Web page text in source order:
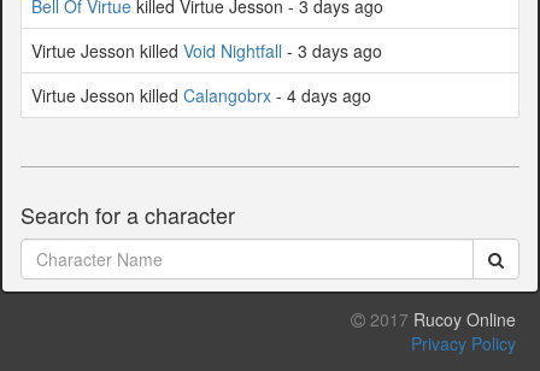
Bell Of Virtue killed Virtue Jesson - 3 days ago
Virtue Jesson killed Void Nightfall - 3 days ago
Virtue Jesson killed Calangobrx - 4 days ago
Search for a character
2017 Rucoy Online
Privacy Policy